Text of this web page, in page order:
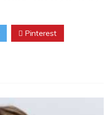
Pinterest